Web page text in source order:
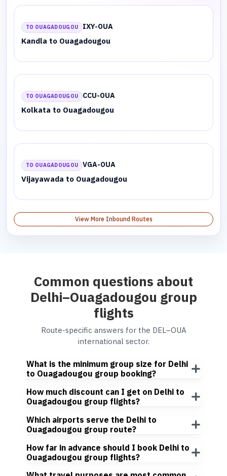
TO OUAGADOUGOU IXY-OUA
Kandla to Ouagadougou
TO OUAGADOUGOU CCU-OUA
Kolkata to Ouagadougou
TO OUAGADOUGOU VGA-OUA
Vijayawada to Ouagadougou
View More Inbound Routes
Common questions about
Delhi–Ouagadougou group
flights
Route-specific answers for the DEL–OUA
international sector.
What is the minimum group size for Delhi
to Ouagadougou group booking?
How much discount can I get on Delhi to
Ouagadougou group flights?
Which airports serve the Delhi to
Ouagadougou group route?
How far in advance should I book Delhi to
Ouagadougou group flights?